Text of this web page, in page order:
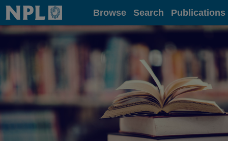
Home Browse Search Publications